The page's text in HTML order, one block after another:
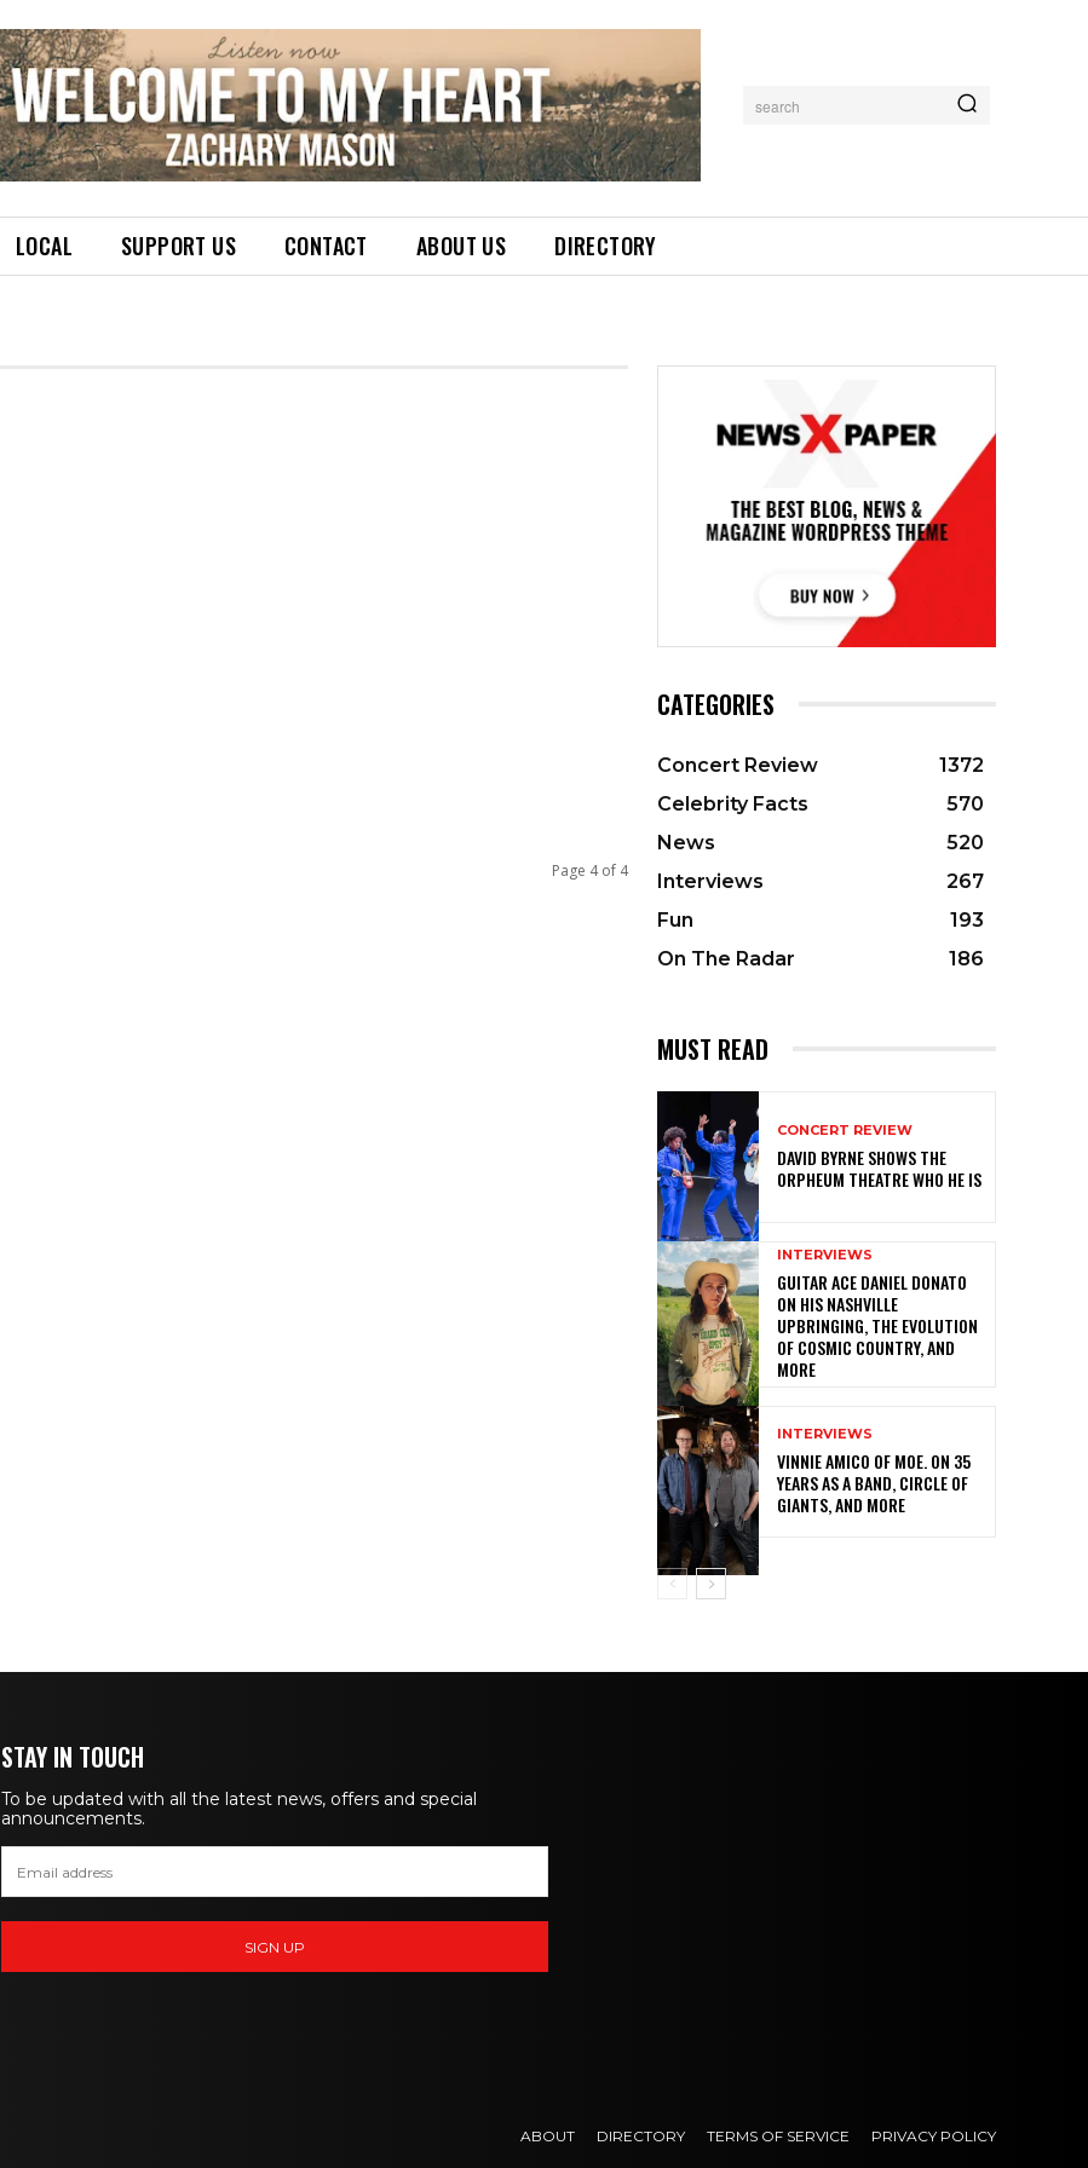
search
LOCAL SUPPORT US CONTACT ABOUT US DIRECTORY
Page 4 of 4
CATEGORIES
Concert Review
1372
Celebrity Facts
570
News
520
Interviews
267
Fun
193
On The Radar
186
MUST READ
CONCERT REVIEW
DAVID BYRNE SHOWS THE
ORPHEUM THEATRE WHO HE IS
INTERVIEWS
GUITAR ACE DANIEL DONATO
ON HIS NASHVILLE
UPBRINGING, THE EVOLUTION
OF COSMIC COUNTRY, AND
MORE
INTERVIEWS
VINNIE AMICO OF MOE. ON 35
YEARS AS A BAND, CIRCLE OF
GIANTS, AND MORE
STAY IN TOUCH
To be updated with all the latest news, offers and special
announcements.
ABOUT DIRECTORY TERMS OF SERVICE PRIVACY POLICY